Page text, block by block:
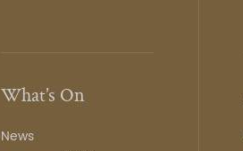
What’s On
News